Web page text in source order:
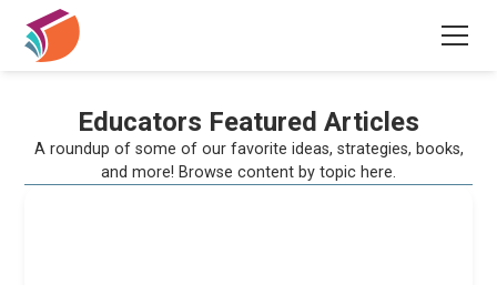
Educators Featured Articles
A roundup of some of our favorite ideas, strategies, books,
and more! Browse content by topic here.